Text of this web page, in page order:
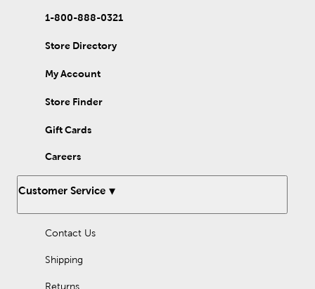
1-800-888-0321
Store Directory
My Account
Store Finder
Gift Cards
Careers
Customer Service
Contact Us
Shipping
Returns